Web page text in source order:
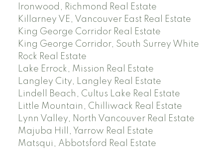
Ironwood, Richmond Real Estate
Killarney VE, Vancouver East Real Estate
King George Corridor Real Estate
King George Corridor, South Surrey White
Rock Real Estate
Lake Errock, Mission Real Estate
Langley City, Langley Real Estate
Lindell Beach, Cultus Lake Real Estate
Little Mountain, Chilliwack Real Estate
Lynn Valley, North Vancouver Real Estate
Majuba Hill, Yarrow Real Estate
Matsqui, Abbotsford Real Estate